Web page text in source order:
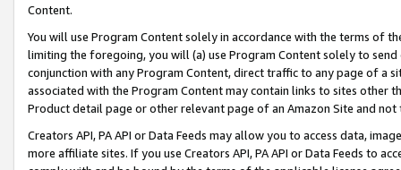
Content.
You will use Program Content solely in accordance with the terms of
limiting the foregoing, you will (a) use Program Content solely to
conjunction with any Program Content, direct traffic to any page of a
associated with the Program Content may contain links to sites other
Product detail page or other relevant page of an Amazon Site and not
Creators API, PA API or Data Feeds may allow you to access data,
more affiliate sites. If you use Creators API, PA API or Data Feeds to